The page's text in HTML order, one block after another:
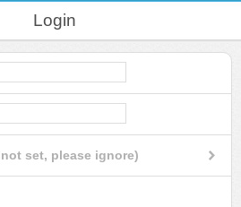
Login
set, please ignore)